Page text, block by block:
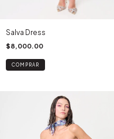
Salva Dress
$8,000.00
COMPRAR